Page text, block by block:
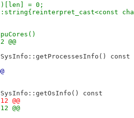
= 0;
@@
const
const
@@
@@